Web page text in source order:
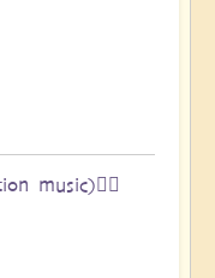
music)🧘‍♀️